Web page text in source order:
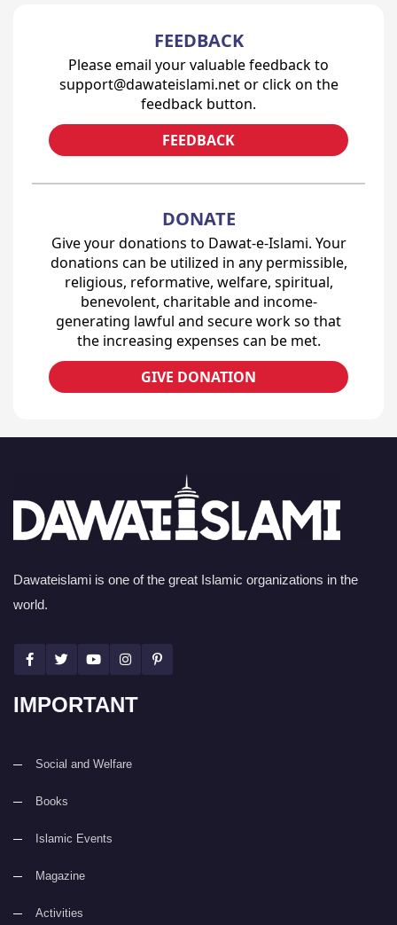
FEEDBACK
Please email your valuable feedback to
support@dawateislami.net or click on the
feedback button.
FEEDBACK
DONATE
Give your donations to Dawat-e-Islami. Your
donations can be utilized in any permissible,
religious, reformative, welfare, spiritual,
benevolent, charitable and income-
generating lawful and secure work so that
the increasing expenses can be met.
GIVE DONATION
Dawateislami is one of the great Islamic organizations in the
world.
IMPORTANT
Social and Welfare
Books
Islamic Events
Magazine
Activities